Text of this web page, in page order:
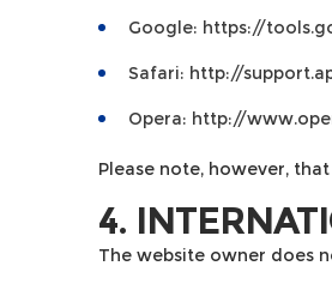
Google: https://
Safari: http://
Opera: http://
Please note, however,
4.
The website owner does